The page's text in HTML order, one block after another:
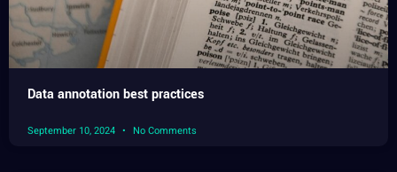
Data annotation best practices
September 10, 2024 No Comments